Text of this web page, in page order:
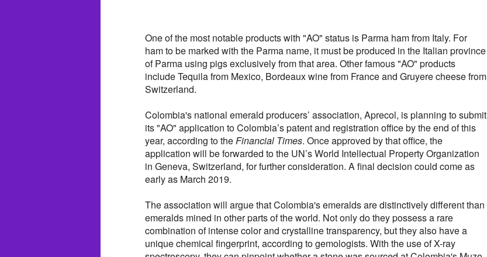
One of the most notable products with "AO" status is Parma ham from Italy. For
ham to be marked with the Parma name, it must be produced in the Italian province
of Parma using pigs exclusively from that area. Other famous "AO" products
include Tequila from Mexico, Bordeaux wine from France and Gruyere cheese from
Switzerland.
Colombia's national emerald producers’ association, Aprecol, is planning to submit
its "AO" application to Colombia’s patent and registration office by the end of this
year, according to the Financial Times. Once approved by that office, the
application will be forwarded to the UN’s World Intellectual Property Organization
in Geneva, Switzerland, for further consideration. A final decision could come as
early as March 2019.
The association will argue that Colombia's emeralds are distinctively different than
emeralds mined in other parts of the world. Not only do they possess a rare
combination of intense color and crystalline transparency, but they also have a
unique chemical fingerprint, according to gemologists. With the use of X-ray